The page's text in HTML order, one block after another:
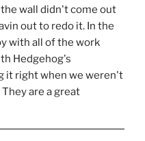
wall didn't come out
out to redo it. In the
with all of the work
Hedgehog's
it right when we weren't
are a great